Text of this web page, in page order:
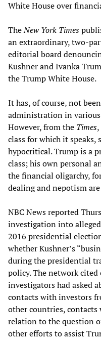
White House over
TheNew York Times
an extraordinary, two-
editorial board
Kushner and Ivanka
the Trump White House.
It has, of course, not
administration in
However, from the Times
class for which it
hypocritical. Trump is a
class; his own personal
the financial oligarchy,
dealing and nepotism
NBC News reported
investigation into
2016 presidential
whether Kushner’s
during the presidential
policy. The network
investigators had asked
contacts with investors
other countries, contacts
relation to the question
other efforts to assist